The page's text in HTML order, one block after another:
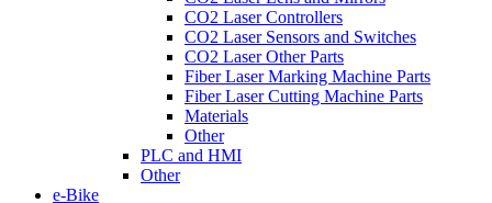
CO2 Laser Controllers
CO2 Laser Sensors and Switches
CO2 Laser Other Parts
Fiber Laser Marking Machine Parts
Fiber Laser Cutting Machine Parts
Materials
Other
PLC and HMI
Other
e-Bike